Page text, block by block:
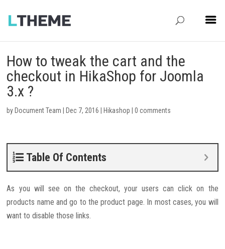
How to tweak the cart and the
checkout in HikaShop for Joomla
3.x ?
by Document Team Dec 7, 2016 Hikashop |0 comments
Table Of Contents
As you will see on the checkout, your users can click on the
products name and go to the product page. In most cases, you will
want to disable those links.